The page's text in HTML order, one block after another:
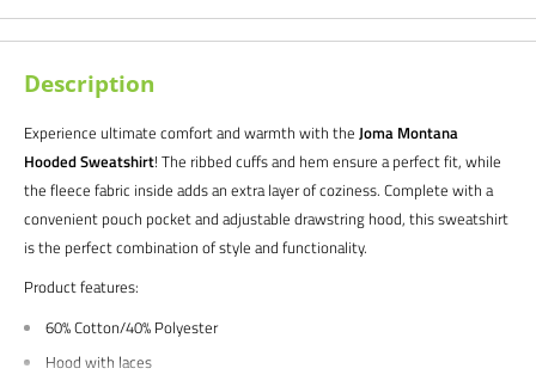
Description
Experience ultimate comfort and warmth with the Joma Montana
Hooded Sweatshirt! The ribbed cuffs and hem ensure a perfect fit, while
the fleece fabric inside adds an extra layer of coziness. Complete with a
convenient pouch pocket and adjustable drawstring hood, this sweatshirt
is the perfect combination of style and functionality.
Product features:
60% Cotton/40% Polyester
Hood with laces